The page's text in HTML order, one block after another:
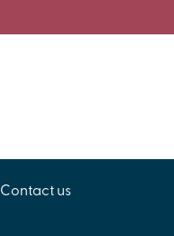
Contact us